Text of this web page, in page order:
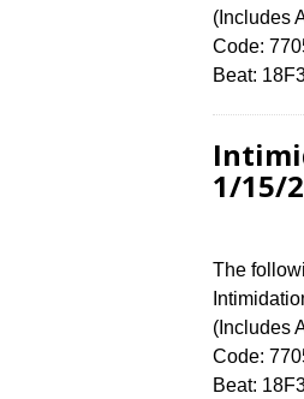
(Includes
Code:
Beat:
1/15/
The
(Includes
Code:
Beat: